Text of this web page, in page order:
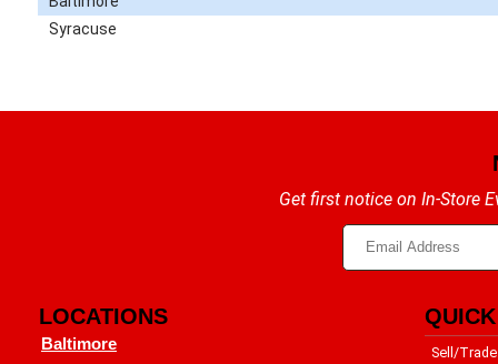
Syracuse
Get first notice on In-Store
LOCATIONS
Baltimore
Sell/Trade